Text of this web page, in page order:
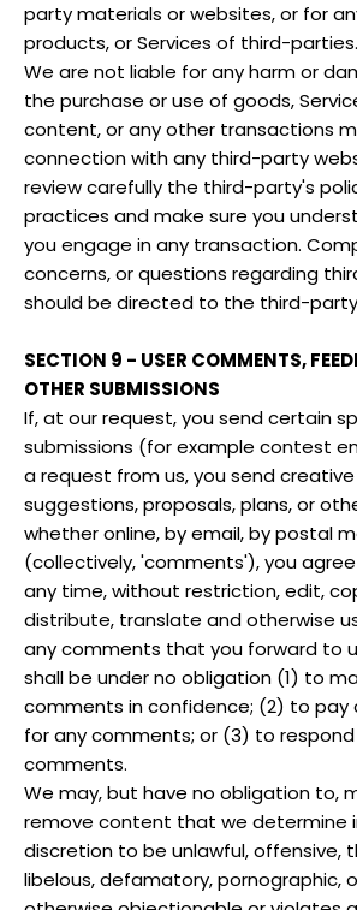
party materials or websites, or for
products, or Services of third-parties.
We are not liable for any harm or
the purchase or use of goods,
content, or any other transactions
connection with any third-party
review carefully the third-party's
practices and make sure you
you engage in any transaction.
concerns, or questions regarding
should be directed to the third-
SECTION 9 - USER COMMENTS,
OTHER SUBMISSIONS
If, at our request, you send certain
submissions (for example contest
a request from us, you send
suggestions, proposals, plans, or
whether online, by email, by postal
(collectively, 'comments'), you
any time, without restriction, edit,
distribute, translate and otherwise
any comments that you forward to
shall be under no obligation (1) to
comments in confidence; (2) to pay
for any comments; or (3) to
comments.
We may, but have no obligation to,
remove content that we determine
discretion to be unlawful, offensive,
libelous, defamatory, pornographic,